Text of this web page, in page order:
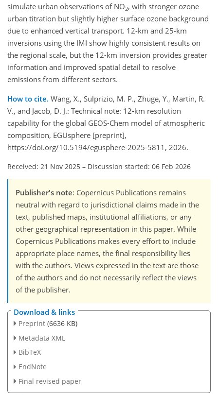
simulate urban observations of NO2, with stronger ozone
urban titration but slightly higher surface ozone background
due to enhanced vertical transport. 12-km and 25-km
inversions using the IMI show highly consistent results on
the regional scale, but the 12-km inversion provides greater
information and improved spatial detail to resolve
emissions from different sectors.
How to cite. Wang, X., Sulprizio, M. P., Zhuge, Y., Martin, R.
V., and Jacob, D. J.: Technical note: 12-km resolution
capability for the global GEOS-Chem model of atmospheric
composition, EGUsphere [preprint],
https://doi.org/10.5194/egusphere-2025-5811, 2026.
Received: 21 Nov 2025 – Discussion started: 06 Feb 2026
Publisher's note: Copernicus Publications remains
neutral with regard to jurisdictional claims made in the
text, published maps, institutional affiliations, or any
other geographical representation in this paper. While
Copernicus Publications makes every effort to include
appropriate place names, the final responsibility lies
with the authors. Views expressed in the text are those
of the authors and do not necessarily reflect the views
of the publisher.
Download & links
Preprint (6636 KB)
Metadata XML
BibTeX
EndNote
Final revised paper